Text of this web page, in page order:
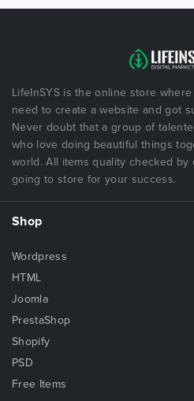
LifeInSYS is the online store
need to create a website and got
Never doubt that a group of
who love doing beautiful things
world. All items quality checked by
going to store for your success.
Shop
Wordpress
HTML
Joomla
PrestaShop
Shopify
PSD
Free Items